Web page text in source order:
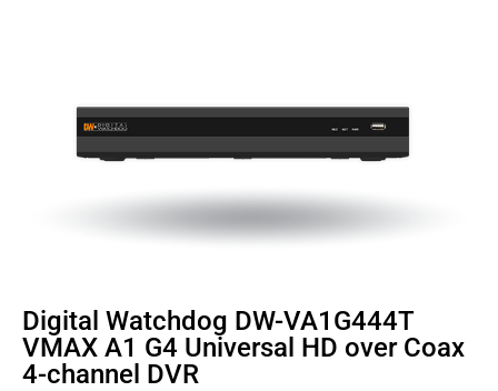
Digital Watchdog DW-VA1G444T
VMAX A1 G4 Universal HD over Coax
4-channel DVR